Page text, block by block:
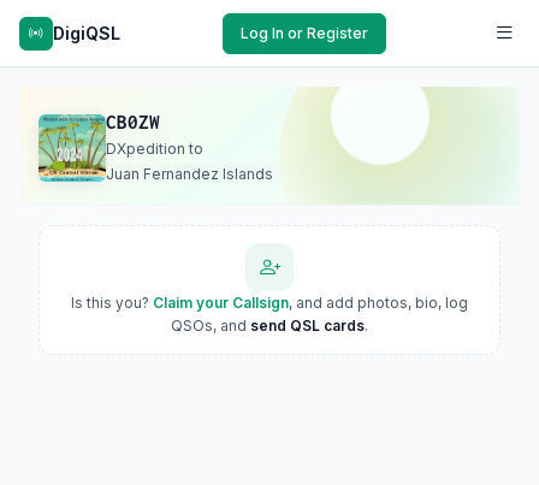
DigiQSL Log In or Register
CB0ZW
DXpedition to
Juan Fernandez Islands
Is this you? Claim your Callsign, and add photos, bio, log
QSOs, and send QSL cards.